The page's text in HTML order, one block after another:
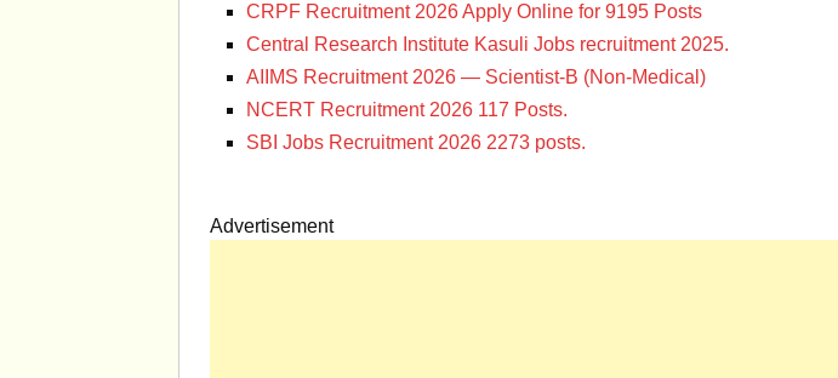
CRPF Recruitment 2026 Apply Online for 9195 Posts
Central Research Institute Kasuli Jobs recruitment 2025.
AIIMS Recruitment 2026 — Scientist-B (Non-Medical)
NCERT Recruitment 2026 117 Posts.
SBI Jobs Recruitment 2026 2273 posts.
Advertisement